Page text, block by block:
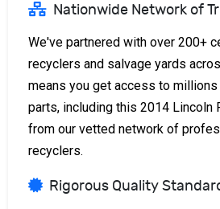
Nationwide Network of
We've partnered with over 200+
recyclers and salvage yards
means you get access to
parts, including this 2014 Lincoln
from our vetted network of
recyclers.
Rigorous Quality